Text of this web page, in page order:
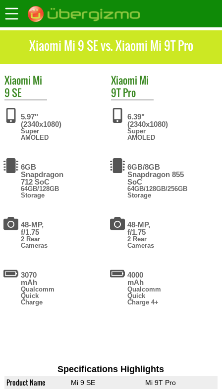
Xiaomi Mi 9 SE vs. Xiaomi Mi 9T Pro
Xiaomi Mi
9 SE
5.97"
(2340x1080)
Super
AMOLED
6GB
Snapdragon
712 SoC
64GB/128GB
Storage
48-MP,
f/1.75
2 Rear
Cameras
3070
mAh
Qualcomm
Quick
Charge
Xiaomi Mi
9T Pro
6.39"
(2340x1080)
Super
AMOLED
6GB/8GB
Snapdragon 855
SoC
64GB/128GB/256GB
Storage
48-MP,
f/1.75
2 Rear
Cameras
4000
mAh
Qualcomm
Quick
Charge 4+
Specifications Highlights
Product Name Mi 9 SE Mi 9T Pro